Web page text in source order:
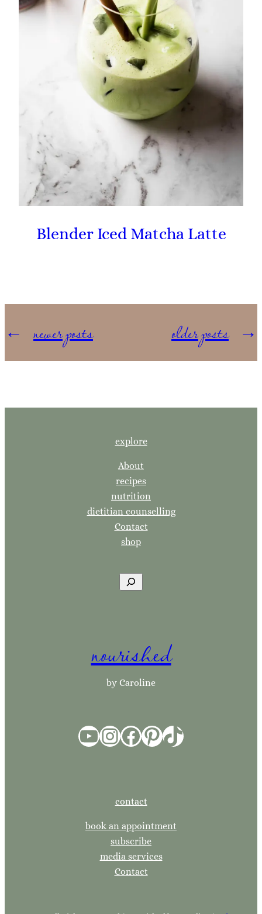
Blender Iced Matcha Latte
← newer posts older posts →
explore
About
recipes
nutrition
dietitian counselling
Contact
shop
h
nourished
by Caroline
YouTube InstagramFacebook Pinterest TikTok
contact
book an appointment
subscribe
media services
Contact